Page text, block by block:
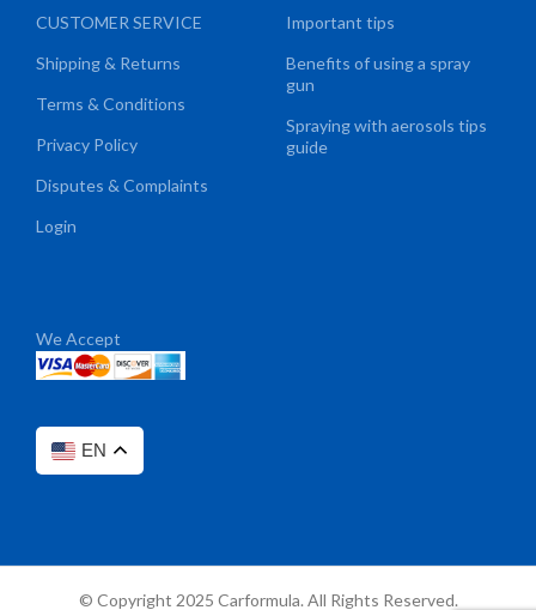
CUSTOMER SERVICE
Shipping & Returns
Terms & Conditions
Privacy Policy
Disputes & Complaints
Login
Important tips
Benefits of using a spray
gun
Spraying with aerosols tips
guide
We Accept
EN
© Copyright 2025 Carformula. All Rights Reserved.